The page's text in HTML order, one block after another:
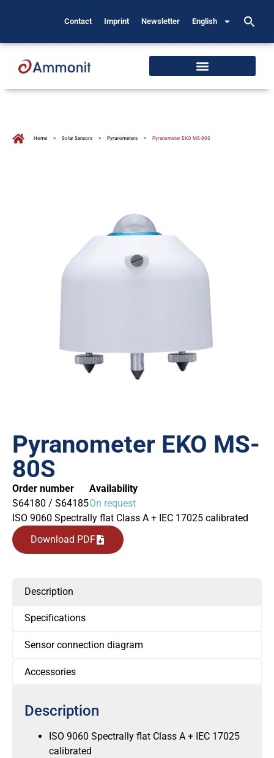
Contact Imprint Newsletter English
Home > Solar Sensors > Pyranometers > Pyranometer EKO MS-80S
Pyranometer EKO MS-
80S
Order number
S64180 / S64185
Availability
On request
ISO 9060 Spectrally flat Class A + IEC 17025 calibrated
Download PDF
Description
Specifications
Sensor connection diagram
Accessories
Description
ISO 9060 Spectrally flat Class A + IEC 17025
calibrated